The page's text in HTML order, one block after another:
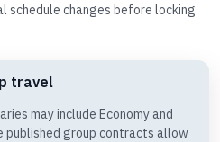
schedule changes before locking
travel
may include Economy and
published group contracts allow